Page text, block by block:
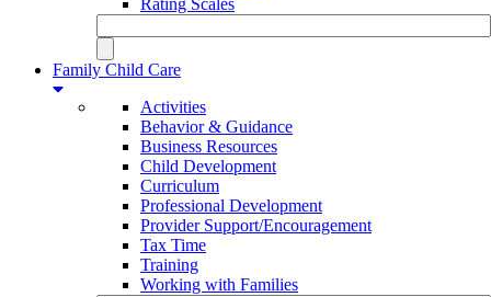
Rating Scales
Family Child Care
Activities
Behavior & Guidance
Business Resources
Child Development
Curriculum
Professional Development
Provider Support/Encouragement
Tax Time
Training
Working with Families